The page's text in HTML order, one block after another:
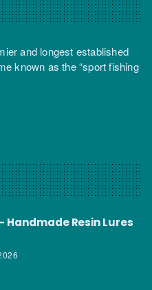
and longest established
known as the “sport fishing
Handmade Resin Lures